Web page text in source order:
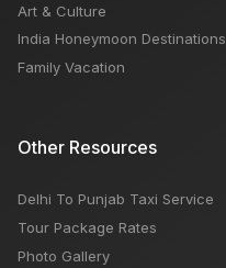
Art & Culture
India Honeymoon Destinations
Family Vacation
Other Resources
Delhi To Punjab Taxi Service
Tour Package Rates
Photo Gallery